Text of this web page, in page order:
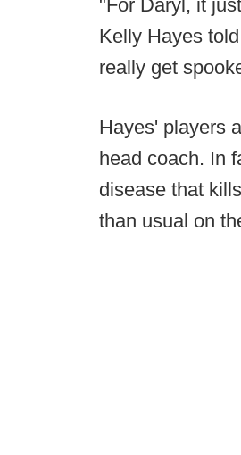
"For Daryl, it
Kelly Hayes
really get
Hayes' players
head coach. In
disease that
than usual on